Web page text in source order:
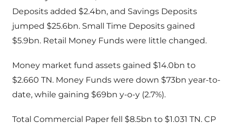
Deposits added $2.4bn, and Savings Deposits
jumped $25.6bn. Small Time Deposits gained
$5.9bn. Retail Money Funds were little changed.
Money market fund assets gained $14.0bn to
$2.660 TN. Money Funds were down $73bn year-to-
date, while gaining $69bn y-o-y (2.7%).
Total Commercial Paper fell $8.5bn to $1.031 TN. CP